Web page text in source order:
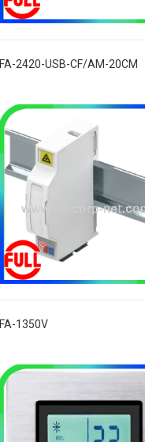
FA-2420-USB-CF/AM-20CM
FA-1350V